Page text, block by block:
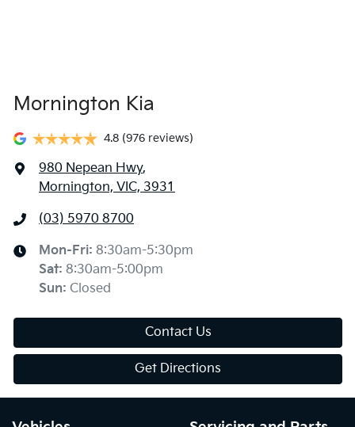
Mornington Kia
4.8 (976 reviews)
980 Nepean Hwy,
Mornington, VIC, 3931
(03) 5970 8700
Mon-Fri: 8:30am-5:30pm
Sat: 8:30am-5:00pm
Sun: Closed
Contact Us
Get Directions